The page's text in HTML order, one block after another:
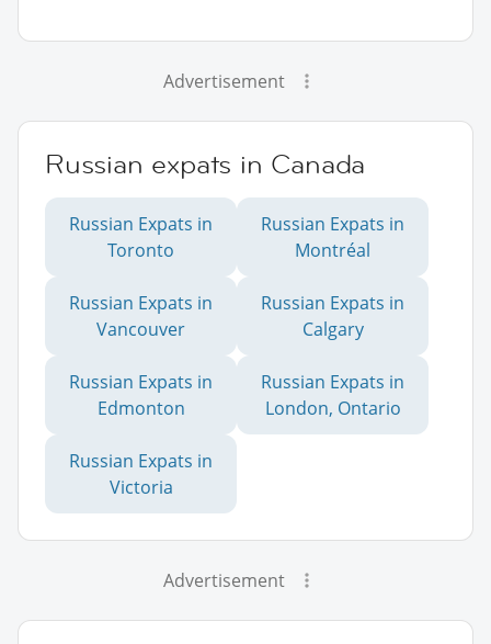
Advertisement
Russian expats in Canada
Russian Expats in
Toronto
Russian Expats in
Montréal
Russian Expats in
Vancouver
Russian Expats in
Calgary
Russian Expats in
Edmonton
Russian Expats in
London, Ontario
Russian Expats in
Victoria
Advertisement